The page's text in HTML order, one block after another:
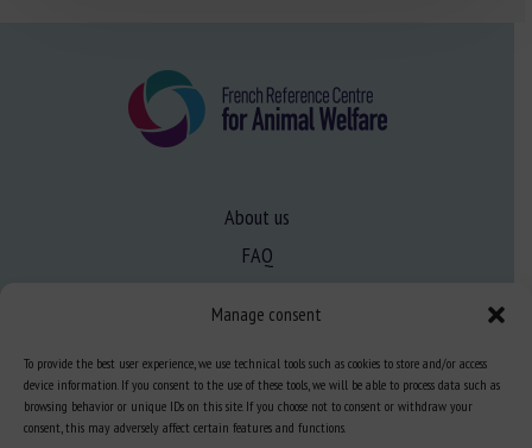
Manage consent
To provide the best user experience, we use technical tools such as cookies to store and/or access
device information. If you consent to the use of these tools, we will be able to process data such as
browsing behavior or unique IDs on this site. If you choose not to consent or withdraw your
consent, this may adversely affect certain features and functions.
About us
FAQ
Learn more about animal welfare
Training in animal welfare